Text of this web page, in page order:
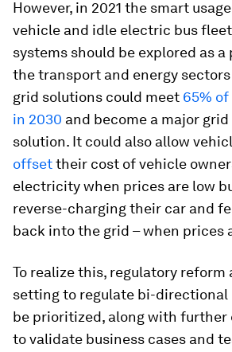
However, in 2021 the smart
vehicle and idle electric bus
systems should be explored as
the transport and energy
grid solutions could meet 65%
in 2030 and become a major
solution. It could also allow
offsettheir cost of vehicle
electricity when prices are low
reverse-charging their car and
back into the grid – when prices
To realize this, regulatory reform
setting to regulate bi-directional
be prioritized, along with further
to validate business cases and